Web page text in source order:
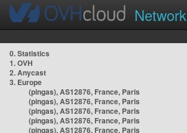
Network
0. Statistics
1. OVH
2. Anycast
3. Europe
(pingas), AS12876, France, Paris
(pingas), AS12876, France, Paris
(pingas), AS12876, France, Paris
(pingas), AS12876, France, Paris
(pingas), AS12876, France, Paris